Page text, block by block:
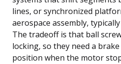
lines, or synchronized
aerospace assembly,
The tradeoff is that ball
locking, so they need a
position when the motor